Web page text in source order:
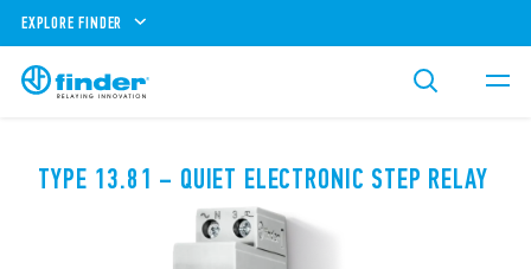
EXPLORE FINDER
TYPE 13.81 – QUIET ELECTRONIC STEP RELAY